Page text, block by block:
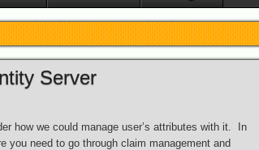
Server
how we could manage user’s attributes with it. In
you need to go through claim management and